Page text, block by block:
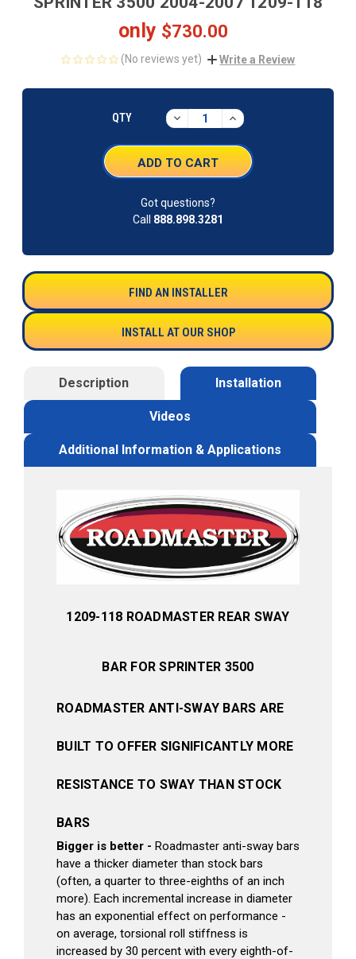
only $730.00
(No reviews yet) Write a Review
QTY DECREASE
QUANTITY:
INCREASE
QUANTITY:
Got questions?
Call 888.898.3281
FIND AN INSTALLER
INSTALL AT OUR SHOP
Description Installation
Videos
Additional Information & Applications
1209-118 ROADMASTER REAR SWAY
BAR FOR SPRINTER 3500
ROADMASTER ANTI-SWAY BARS ARE
BUILT TO OFFER SIGNIFICANTLY MORE
RESISTANCE TO SWAY THAN STOCK
BARS
Bigger is better - Roadmaster anti-sway bars
have a thicker diameter than stock bars
(often, a quarter to three-eighths of an inch
more). Each incremental increase in diameter
has an exponential effect on performance -
on average, torsional roll stiffness is
increased by 30 percent with every eighth-of-